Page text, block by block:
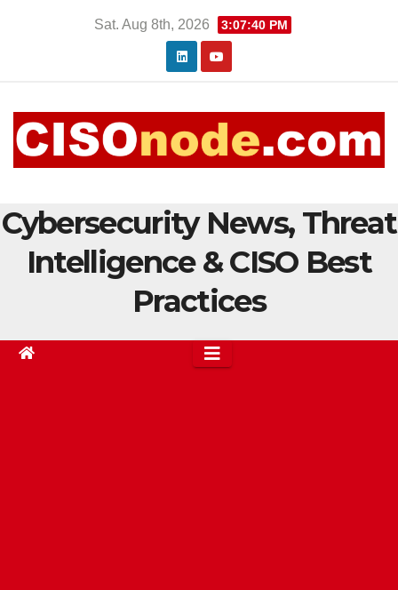
Sat. Aug 8th, 2026 3:07:41 PM
Cybersecurity News, Threat
Intelligence & CISO Best
Practices